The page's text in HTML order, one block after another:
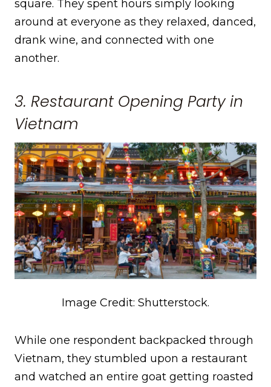
square. They spent hours simply looking
around at everyone as they relaxed, danced,
drank wine, and connected with one
another.
3. Restaurant Opening Party in
Vietnam
Image Credit: Shutterstock.
While one respondent backpacked through
Vietnam, they stumbled upon a restaurant
and watched an entire goat getting roasted